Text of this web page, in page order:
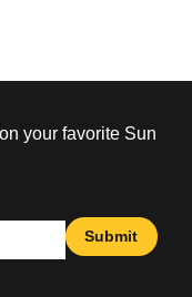
your favorite Sun
Submit